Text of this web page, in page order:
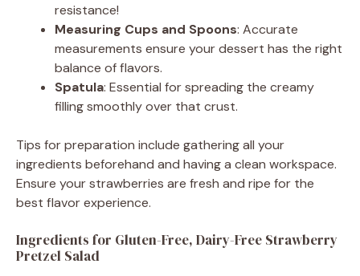
resistance!
Measuring Cups and Spoons: Accurate
measurements ensure your dessert has the right
balance of flavors.
Spatula: Essential for spreading the creamy
filling smoothly over that crust.
Tips for preparation include gathering all your
ingredients beforehand and having a clean workspace.
Ensure your strawberries are fresh and ripe for the
best flavor experience.
Ingredients for Gluten-Free, Dairy-Free Strawberry
Pretzel Salad